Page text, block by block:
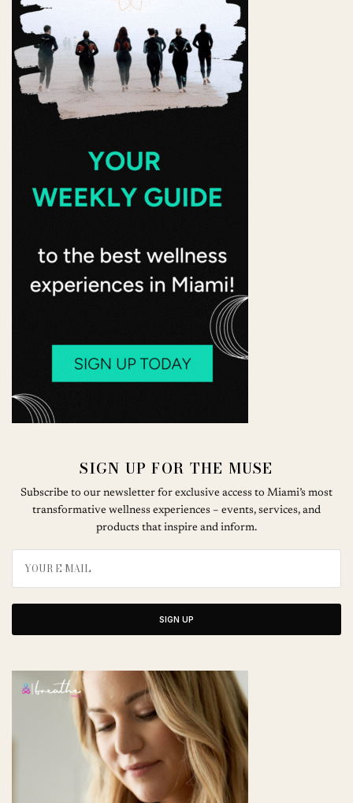
SIGN UP FOR THE MUSE
Subscribe to our newsletter for exclusive access to Miami’s most
transformative wellness experiences – events, services, and
products that inspire and inform.
SIGN UP